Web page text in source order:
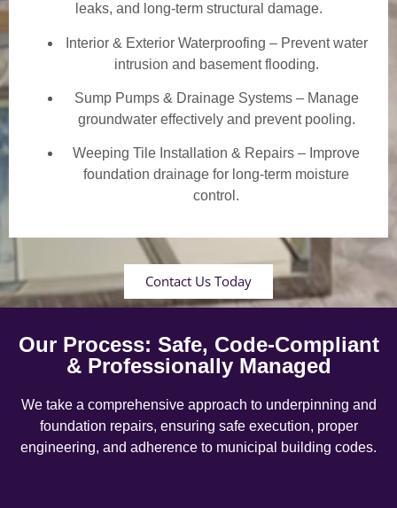
leaks, and long-term structural damage.
Interior & Exterior Waterproofing – Prevent water
intrusion and basement flooding.
Sump Pumps & Drainage Systems – Manage
groundwater effectively and prevent pooling.
Weeping Tile Installation & Repairs – Improve
foundation drainage for long-term moisture
control.
Contact Us Today
Our Process: Safe, Code-Compliant
& Professionally Managed
We take a comprehensive approach to underpinning and
foundation repairs, ensuring safe execution, proper
engineering, and adherence to municipal building codes.